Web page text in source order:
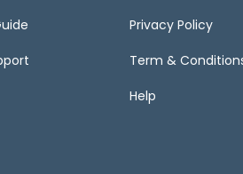
Privacy Policy
Term &
Help